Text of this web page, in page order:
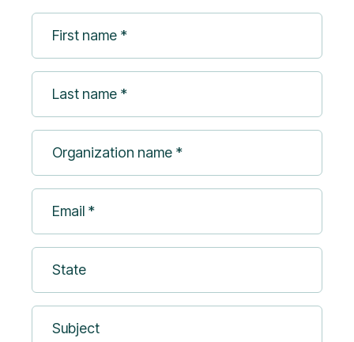
name
(Required)
name
(Required)
name
(Required)